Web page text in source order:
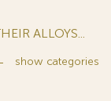
ALLOYS...
show categories